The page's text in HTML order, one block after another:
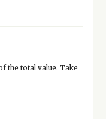
the total value. Take